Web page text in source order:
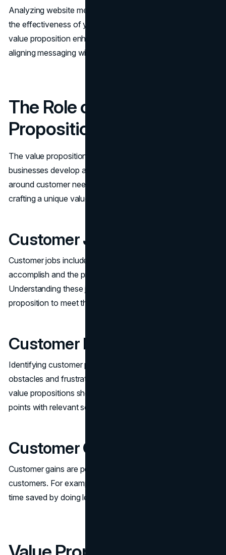
Analyzing website metrics is essential to understanding
the effectiveness of your value proposition. A compelling
value proposition enhances marketing effectiveness by
aligning messaging with customer needs.
The Role of a Value
Proposition Canvas
The value proposition canvas is a strategic tool to help
businesses develop and refine their value propositions
around customer needs. It is an essential first step in
crafting a unique value proposition for your business.
Customer Jobs
Customer jobs include the tasks customers aim to
accomplish and the problems they seek to solve.
Understanding these jobs helps tailor your value
proposition to meet their specific needs.
Customer Pains
Identifying customer pains involves recognizing the
obstacles and frustrations customers face. Effective
value propositions should directly address these pain
points with relevant solutions.
Customer Gains
Customer gains are positive outcomes desired by target
customers. For example, Unbound Merino customers gain
time saved by doing less laundry.